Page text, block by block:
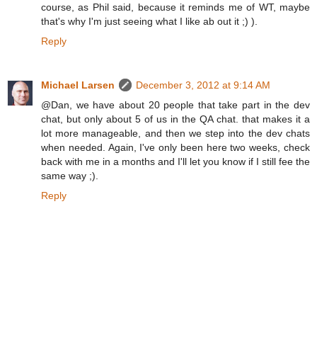
course, as Phil said, because it reminds me of WT, maybe
that's why I'm just seeing what I like ab out it ;) ).
Reply
Michael Larsen
December 3, 2012 at 9:14 AM
@Dan, we have about 20 people that take part in the dev
chat, but only about 5 of us in the QA chat. that makes it a
lot more manageable, and then we step into the dev chats
when needed. Again, I've only been here two weeks, check
back with me in a months and I'll let you know if I still fee the
same way ;).
Reply